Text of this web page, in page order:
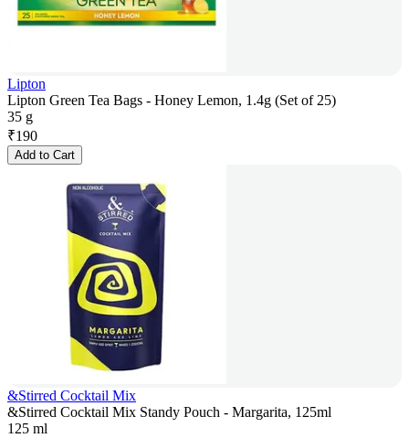
Lipton
Lipton Green Tea Bags - Honey Lemon, 1.4g (Set of 25)
35 g
₹190
Add to Cart
&Stirred Cocktail Mix
&Stirred Cocktail Mix Standy Pouch - Margarita, 125ml
125 ml